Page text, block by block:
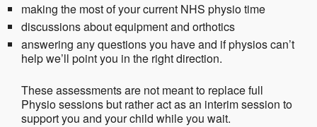
making the most of your current NHS physio time
discussions about equipment and orthotics
answering any questions you have and if physios can’t
help we’ll point you in the right direction.
These assessments are not meant to replace full
Physio sessions but rather act as an interim session to
support you and your child while you wait.